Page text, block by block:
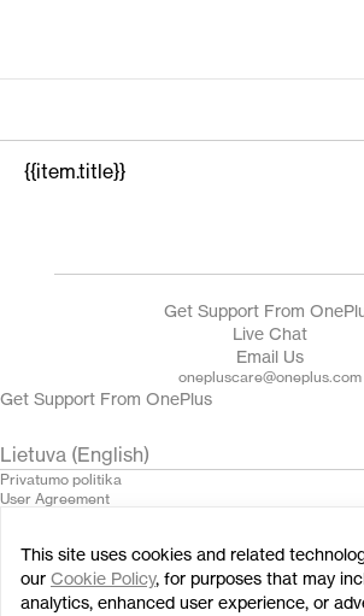
{{item.title}}
Get Support From
Live Chat
Email Us
onepluscare@oneplus.com
Get Support From OnePlus
Lietuva (English)
Privatumo politika
User Agreement
Cookies
© 2013 - 2024 OnePlus. All Rights Reserved.
This site uses cookies and related
our Cookie Policy, for purposes that may
analytics, enhanced user experience, or